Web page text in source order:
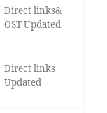
Direct links&
OST Updated
Direct links
Updated